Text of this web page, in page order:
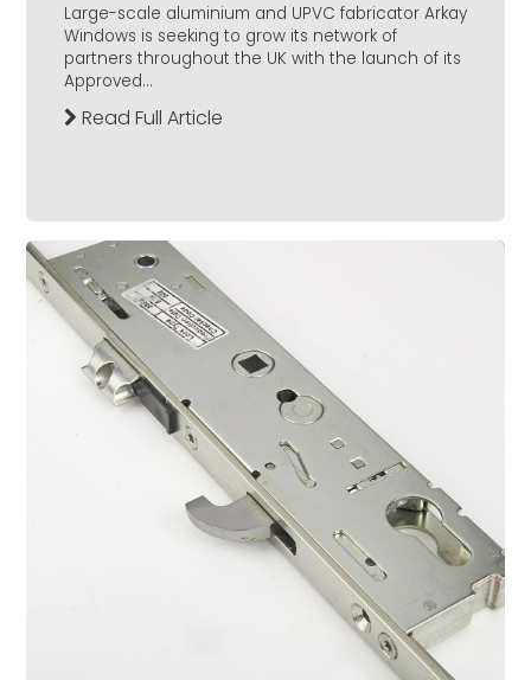
Large-scale aluminium and UPVC fabricator Arkay
Windows is seeking to grow its network of
partners throughout the UK with the launch of its
Approved...
Read Full Article